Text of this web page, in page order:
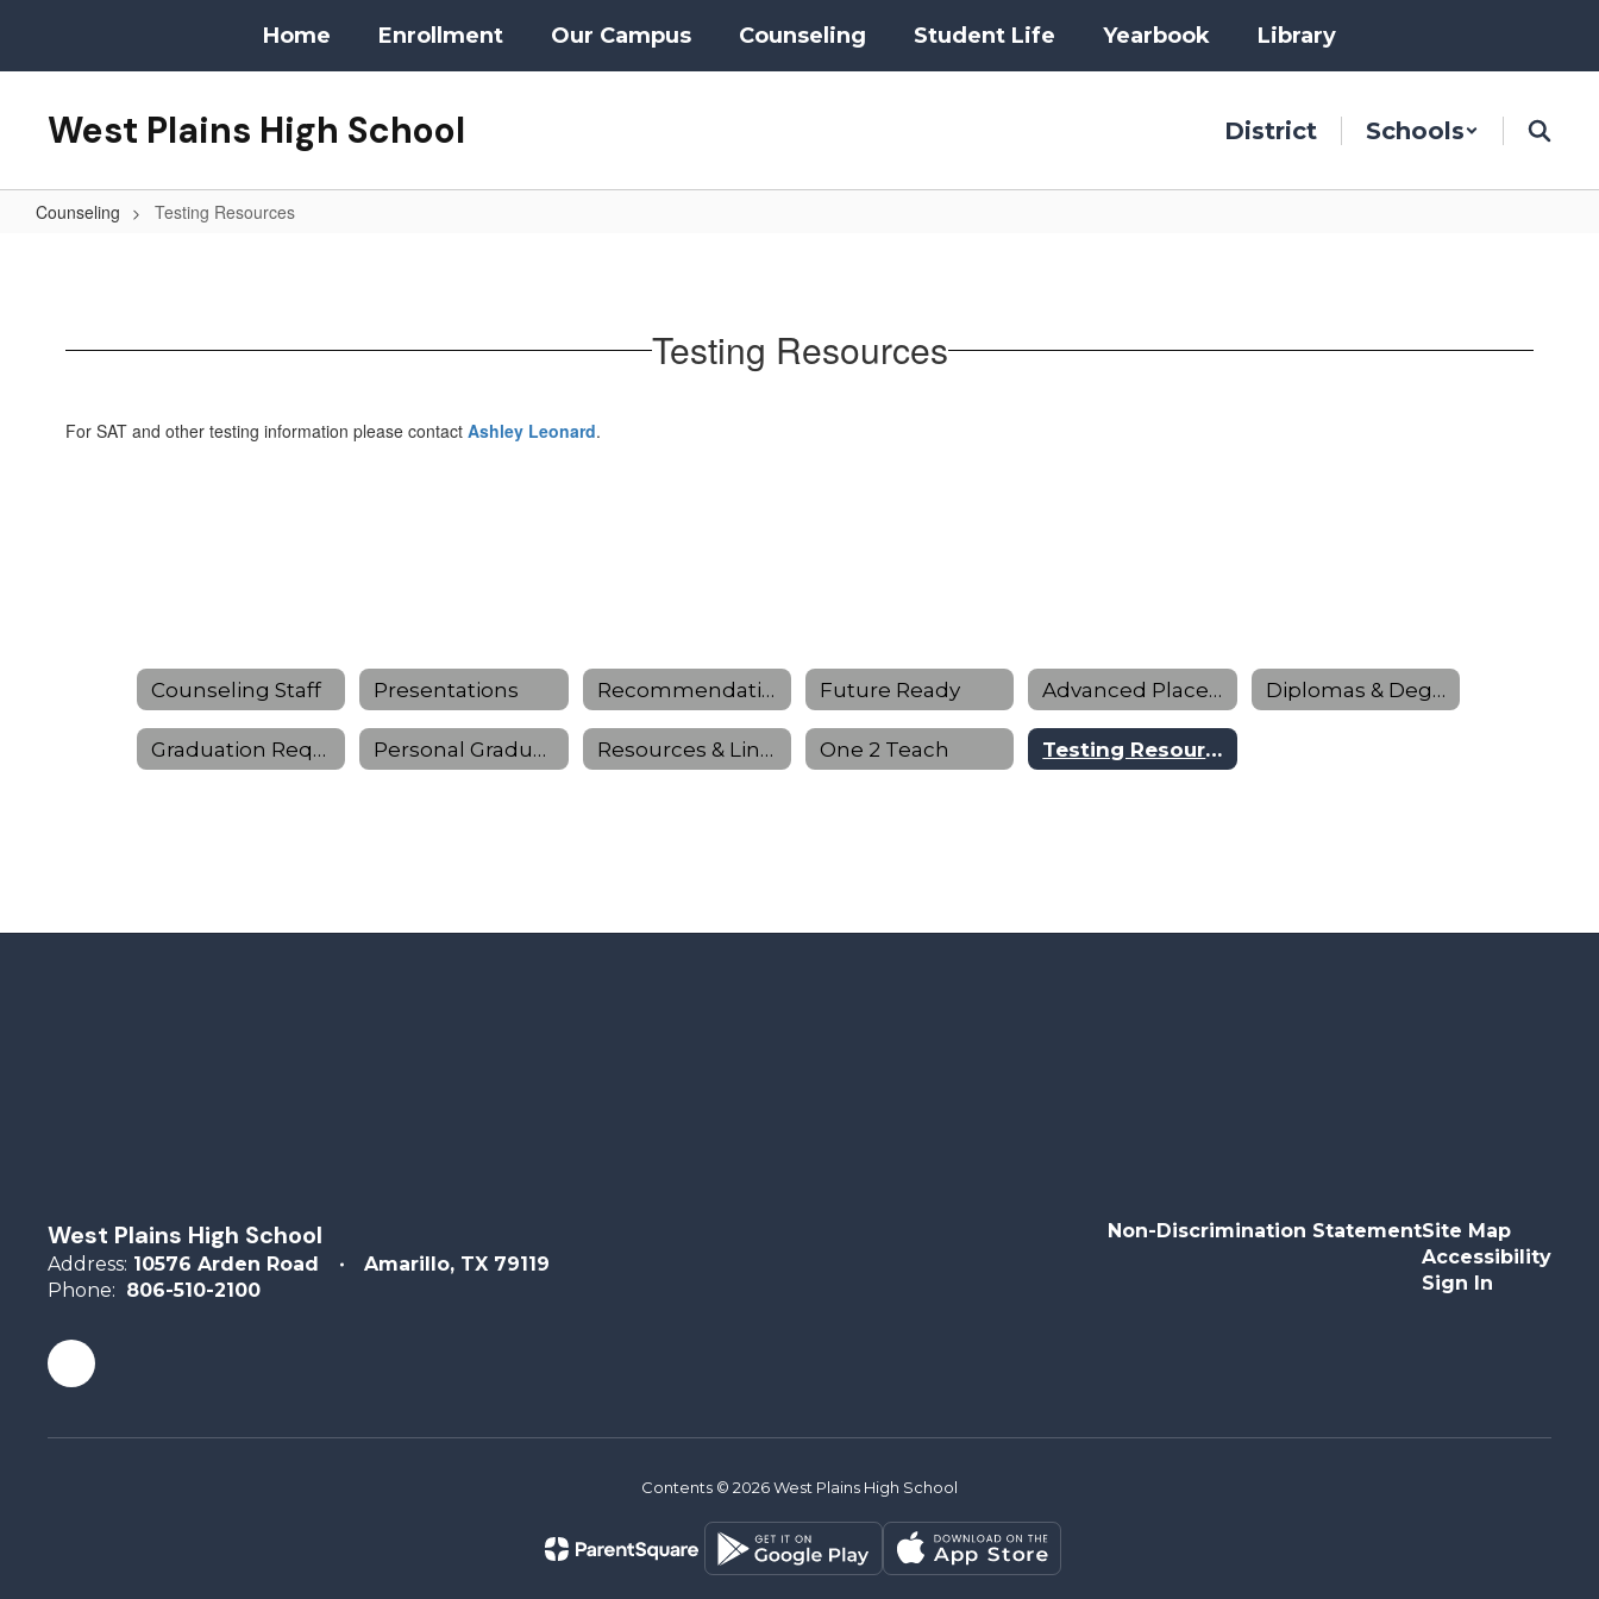
main
Home Enrollment Our Campus Counseling Student Life Yearbook Library
West Plains High School District Schools
Counseling Testing Resources
Testing Resources
For SAT and other testing information please contact Ashley Leonard.
Counseling Staff Presentations Recommendation Letter Request Form Future Ready Advanced Placement & Dual Credit Diplomas & Degrees Program
Graduation Requirements Personal Graduation Planning Resources & Links One 2 Teach Testing Resources
West Plains High School
Address: 10576 Arden Road
Amarillo, TX 79119
Phone: 806-510-2100
Non-Discrimination StatementSite Map
Accessibility
Sign In
Contents © 2026 West Plains High School